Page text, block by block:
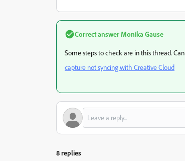
Correct answer Monika Gause
Some steps to check are in this thread.
capture not syncing with Creative Cloud
8 replies